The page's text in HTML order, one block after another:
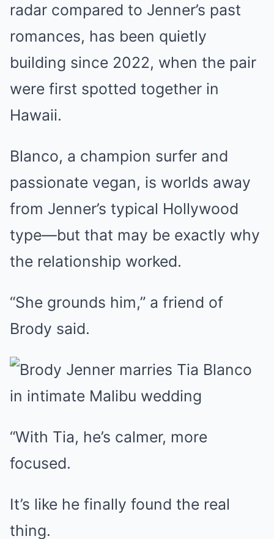
radar compared to Jenner’s past
romances, has been quietly
building since 2022, when the pair
were first spotted together in
Hawaii.
Blanco, a champion surfer and
passionate vegan, is worlds away
from Jenner’s typical Hollywood
type—but that may be exactly why
the relationship worked.
“She grounds him,” a friend of
Brody said.
“With Tia, he’s calmer, more
focused.
It’s like he finally found the real
thing.